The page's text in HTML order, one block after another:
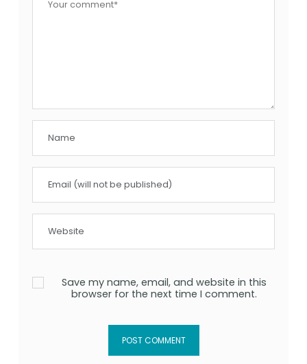
Save my name, email, and website in this
browser for the next time I comment.